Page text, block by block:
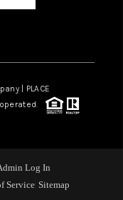
| PLACE
Log In
Service Sitemap